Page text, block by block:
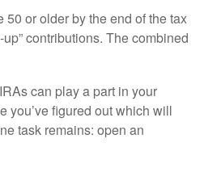
or older by the end of the tax
contributions. The combined
can play a part in your
you’ve figured out which will
task remains: open an